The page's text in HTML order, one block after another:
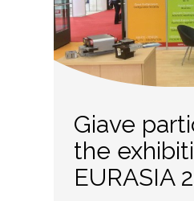
Giave
the
EURASIA